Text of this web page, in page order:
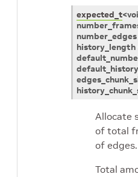
expected_t<
number_edges
history_length
Allocate
of total
of edges.
Total